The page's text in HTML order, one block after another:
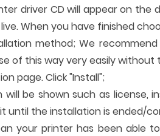
driver CD will appear on the
When you have finished
method; We recommend
of this way very easily
page. Click "Install";
will be shown such as license,
until the installation is ended/
your printer has been able